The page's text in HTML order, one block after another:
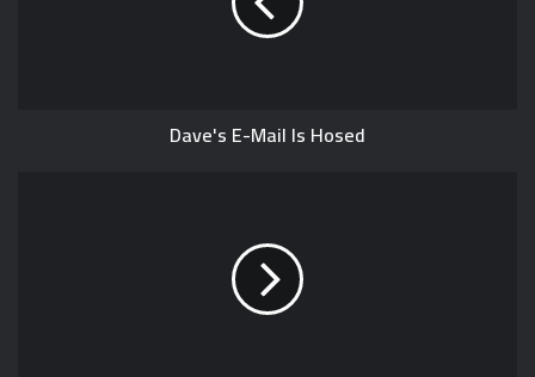
Dave's E-Mail Is Hosed